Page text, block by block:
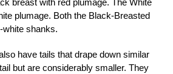
breast with red plumage. The White
plumage. Both the Black-Breasted
white shanks.
have tails that drape down similar
tail but are considerably smaller. They